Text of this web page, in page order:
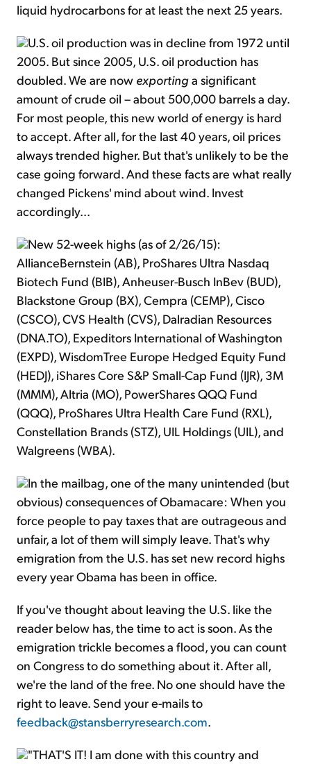
liquid hydrocarbons for at least the next 25 years.
U.S. oil production was in decline from 1972 until
2005. But since 2005, U.S. oil production has
doubled. We are now exportinga significant
amount of crude oil – about 500,000 barrels a day.
For most people, this new world of energy is hard
to accept. After all, for the last 40 years, oil prices
always trended higher. But that's unlikely to be the
case going forward. And these facts are what really
changed Pickens' mind about wind. Invest
accordingly...
New 52-week highs (as of 2/26/15):
AllianceBernstein (AB), ProShares Ultra Nasdaq
Biotech Fund (BIB), Anheuser-Busch InBev (BUD),
Blackstone Group (BX), Cempra (CEMP), Cisco
(CSCO), CVS Health (CVS), Dalradian Resources
(DNA.TO), Expeditors International of Washington
(EXPD), WisdomTree Europe Hedged Equity Fund
(HEDJ), iShares Core S&P Small-Cap Fund (IJR), 3M
(MMM), Altria (MO), PowerShares QQQ Fund
(QQQ), ProShares Ultra Health Care Fund (RXL),
Constellation Brands (STZ), UIL Holdings (UIL), and
Walgreens (WBA).
In the mailbag, one of the many unintended (but
obvious) consequences of Obamacare: When you
force people to pay taxes that are outrageous and
unfair, a lot of them will simply leave. That's why
emigration from the U.S. has set new record highs
every year Obama has been in office.
If you've thought about leaving the U.S. like the
reader below has, the time to act is soon. As the
emigration trickle becomes a flood, you can count
on Congress to do something about it. After all,
we're the land of the free. No one should have the
right to leave. Send your e-mails to
feedback@stansberryresearch.com.
"THAT'S IT! I am done with this country and